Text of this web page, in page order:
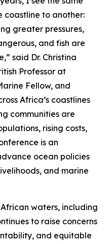
coastline to another:
greater pressures,
and fish are
said Dr. Christina
Professor at
Fellow, and
Africa’s coastlines
communities are
rising costs,
is an
ocean policies
and marine
waters, including
to raise concerns
and equitable